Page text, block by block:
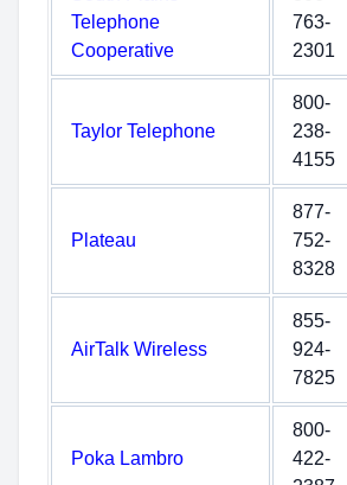
Telephone
Cooperative
763-
2301
Taylor Telephone
800-
238-
4155
Plateau
877-
752-
8328
AirTalk Wireless
855-
924-
7825
Poka Lambro
800-
422-